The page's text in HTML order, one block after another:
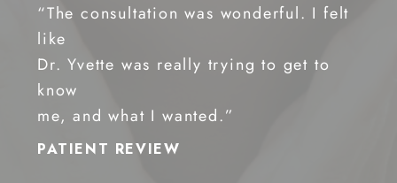
“The consultation was wonderful. I felt
like
Dr. Yvette was really trying to get to
know
me, and what I wanted.”
PATIENT REVIEW